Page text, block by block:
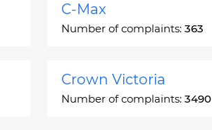
C-Max
Number of complaints: 363
Crown Victoria
Number of complaints: 3490